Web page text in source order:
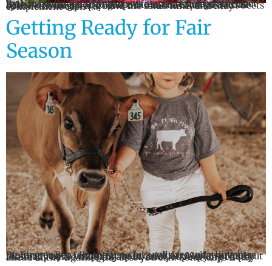
By Nat Levin This soup draws inspiration from the beet-based and chilled fruit soups of Eastern Europe and the Balkans, with a nod to gazpacho in the form of a small splash of vinegar and olive oil. Cherries and the first beets of the season ripen around the same time, and they complement each […]
Getting Ready for Fair
Season
By Farmer Ben By the time July rolls around, things are moving pretty fast on farms around the Mohawk Valley. First cut hay is wrapping up for a lot of people, second cut is already being thought about, and you’re trying to stay ahead of the weather the best you can. Some days it […]